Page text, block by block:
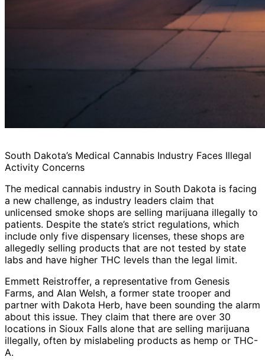
South Dakota’s Medical Cannabis Industry Faces Illegal
Activity Concerns
The medical cannabis industry in South Dakota is facing
a new challenge, as industry leaders claim that
unlicensed smoke shops are selling marijuana illegally to
patients. Despite the state’s strict regulations, which
include only five dispensary licenses, these shops are
allegedly selling products that are not tested by state
labs and have higher THC levels than the legal limit.
Emmett Reistroffer, a representative from Genesis
Farms, and Alan Welsh, a former state trooper and
partner with Dakota Herb, have been sounding the alarm
about this issue. They claim that there are over 30
locations in Sioux Falls alone that are selling marijuana
illegally, often by mislabeling products as hemp or THC-
A.